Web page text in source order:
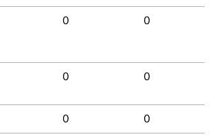
0 0
0 0
0 0